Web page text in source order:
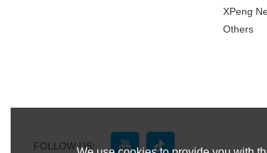
XPeng
Others
FOLLOW US: